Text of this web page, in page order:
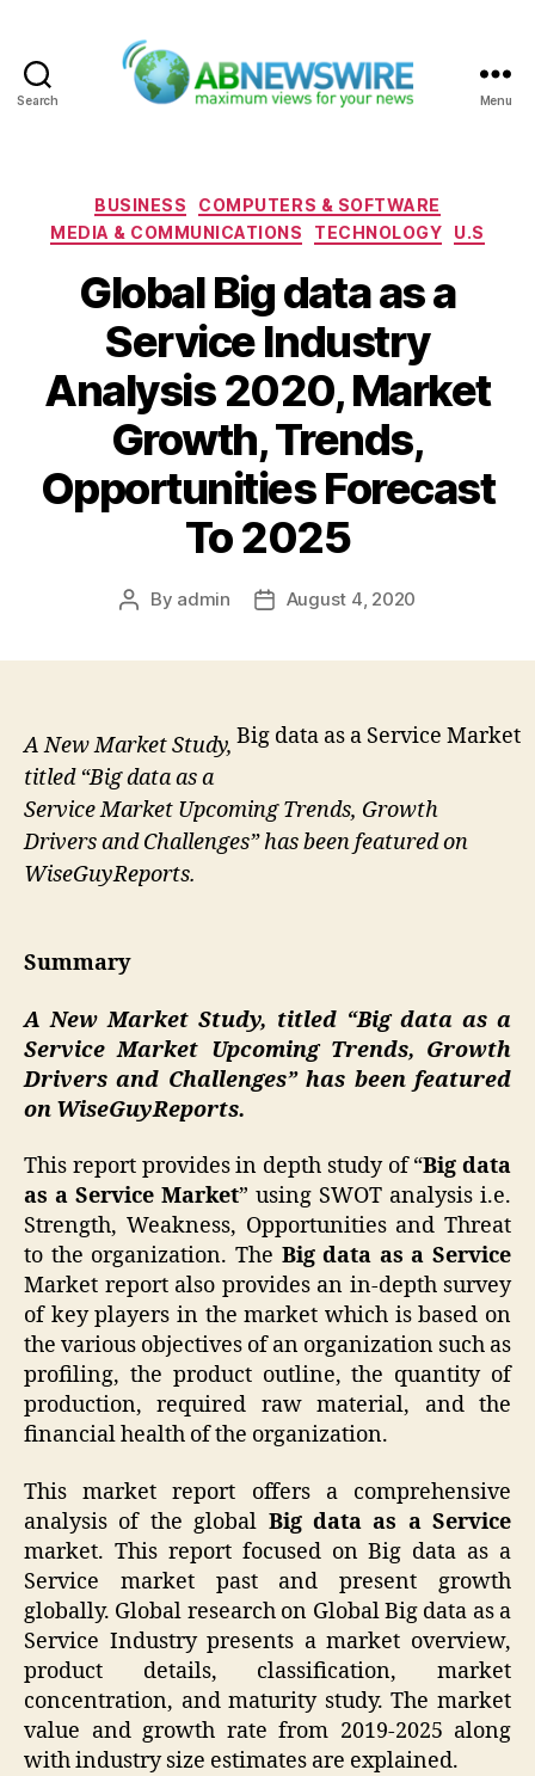
Search Menu
Categories
BUSINESS
COMPUTERS & SOFTWARE
MEDIA & COMMUNICATIONS
TECHNOLOGY U.S
Global Big data as a
Service Industry
Analysis 2020, Market
Growth, Trends,
Opportunities Forecast
To 2025
Post
By admin
PostAugust 4, 2020
Big data as a Service Market
A New Market Study,
titled “Big data as a
Service Market Upcoming Trends, Growth
Drivers and Challenges” has been featured on
WiseGuyReports.
Summary
A New Market Study, titled “Big data as a
Service Market Upcoming Trends, Growth
Drivers and Challenges” has been featured
on WiseGuyReports.
This report provides in depth study of “Big data
as a Service Market” using SWOT analysis i.e.
Strength, Weakness, Opportunities and Threat
to the organization. The Big data as a Service
Market report also provides an in-depth survey
of key players in the market which is based on
the various objectives of an organization such as
profiling, the product outline, the quantity of
production, required raw material, and the
financial health of the organization.
This market report offers a comprehensive
analysis of the global Big data as a Service
market. This report focused on Big data as a
Service market past and present growth
globally. Global research on Global Big data as a
Service Industry presents a market overview,
product details, classification, market
concentration, and maturity study. The market
value and growth rate from 2019-2025 along
with industry size estimates are explained.